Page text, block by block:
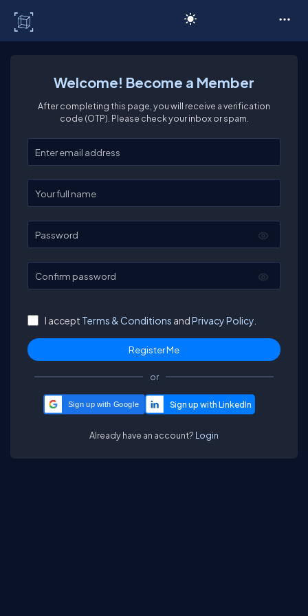
Welcome! Become a Member
After completing this page, you will receive a verification
code (OTP). Please check your inbox or spam.
Enter your email
Enter your full name
Password
Confirm password
I accept Terms & Conditions andPrivacy Policy.
or
Sign up with Google
Already have an account? Login